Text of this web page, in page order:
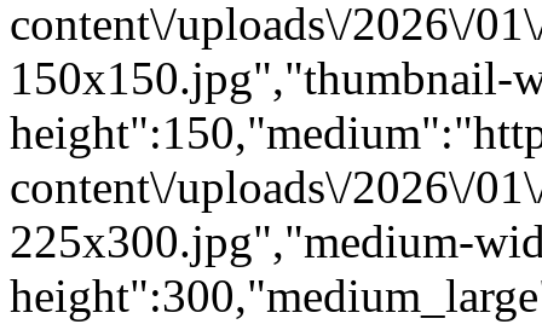
content\/uploads\/2026\/
150x150.jpg","thumbnail-
content\/uploads\/2026\/
225x300.jpg","medium-